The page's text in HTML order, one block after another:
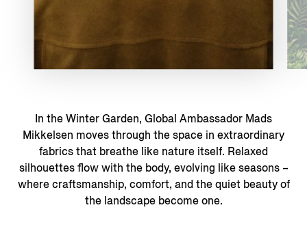
In the Winter Garden, Global Ambassador Mads
Mikkelsen moves through the space in extraordinary
fabrics that breathe like nature itself. Relaxed
silhouettes flow with the body, evolving like seasons –
where craftsmanship, comfort, and the quiet beauty of
the landscape become one.